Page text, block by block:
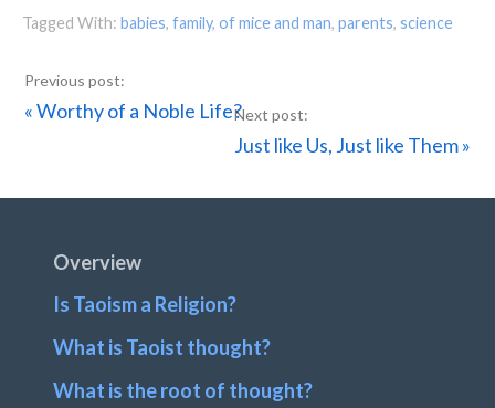
Tagged With: babies, family, of mice and man, parents, science
Previous
« Worthy of a Noble Life?
Next
Just like Us, Just like Them »
Footer
Overview
Is Taoism a Religion?
What is Taoist thought?
What is the root of thought?